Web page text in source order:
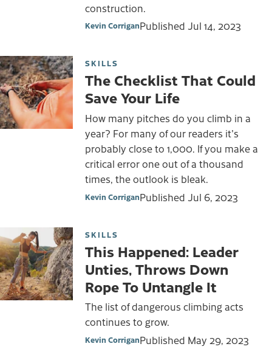
construction.
Kevin CorriganPublished Jul 14, 2023
SKILLS
The Checklist That Could
Save Your Life
How many pitches do you climb in a
year? For many of our readers it's
probably close to 1,000. If you make a
critical error one out of a thousand
times, the outlook is bleak.
Kevin CorriganPublished Jul 6, 2023
SKILLS
This Happened: Leader
Unties, Throws Down
Rope To Untangle It
The list of dangerous climbing acts
continues to grow.
Kevin CorriganPublished May 29, 2023